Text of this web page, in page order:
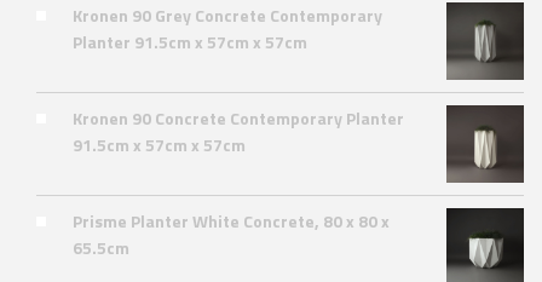
Kronen 90 Grey Concrete Contemporary
Planter 91.5cm x 57cm x 57cm
Kronen 90 Concrete Contemporary Planter
91.5cm x 57cm x 57cm
Prisme Planter White Concrete, 80 x 80 x
65.5cm